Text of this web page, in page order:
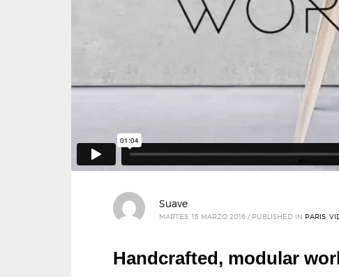
Suave
MARTES, 15 MARZO 2016 / PUBLISHED IN PARIS
Handcrafted, modular